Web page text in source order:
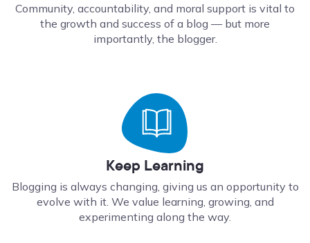
Community, accountability, and moral support is vital to
the growth and success of a blog — but more
importantly, the blogger.
Keep Learning
Blogging is always changing, giving us an opportunity to
evolve with it. We value learning, growing, and
experimenting along the way.